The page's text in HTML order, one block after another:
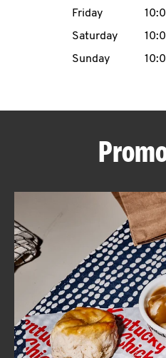
Friday
Saturday
Sunday